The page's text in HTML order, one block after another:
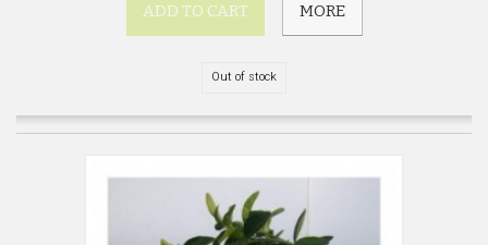
ADD TO CART MORE
Out of stock